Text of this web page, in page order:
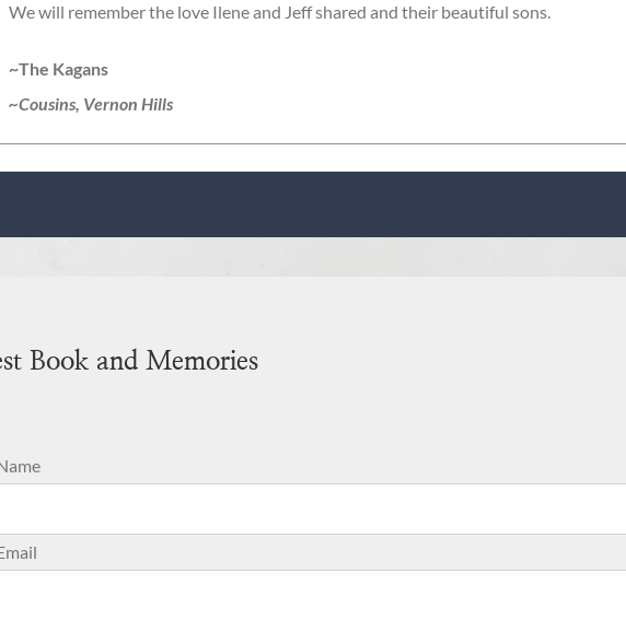
We will remember the love Ilene and Jeff shared and their beautiful sons.
~The Kagans
~Cousins, Vernon Hills
Book and Memories